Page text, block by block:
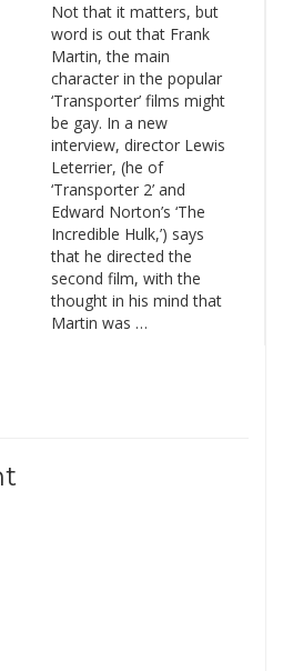
Not that it matters, but
word is out that Frank
Martin, the main
character in the popular
‘Transporter’ films might
be gay. In a new
interview, director Lewis
Leterrier, (he of
‘Transporter 2’ and
Edward Norton’s ‘The
Incredible Hulk,’) says
that he directed the
second film, with the
thought in his mind that
Martin was …